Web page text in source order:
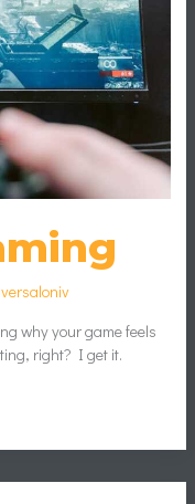
why your game feels
right? I get it.